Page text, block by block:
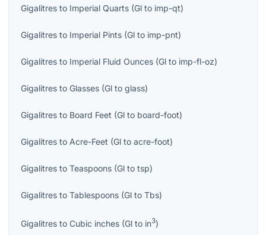
Gigalitres to Imperial Quarts (Gl to imp-qt)
Gigalitres to Imperial Pints (Gl to imp-pnt)
Gigalitres to Imperial Fluid Ounces (Gl to imp-fl-oz)
Gigalitres to Glasses (Gl to glass)
Gigalitres to Board Feet (Gl to board-foot)
Gigalitres to Acre-Feet (Gl to acre-foot)
Gigalitres to Teaspoons (Gl to tsp)
Gigalitres to Tablespoons (Gl to Tbs)
Gigalitres to Cubic inches (Gl to in3)